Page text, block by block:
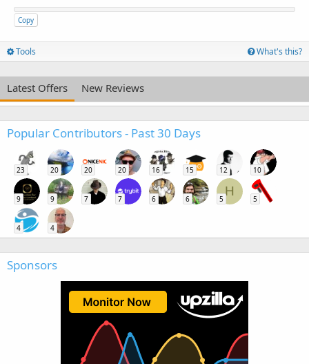
Copy
Tools What's this?
Latest Offers New Reviews
Popular Contributors - Past 30 Days
23 20 20 20 16 15 12 10
9 9 7 7 6 6
H
5 5
4 4
Sponsors